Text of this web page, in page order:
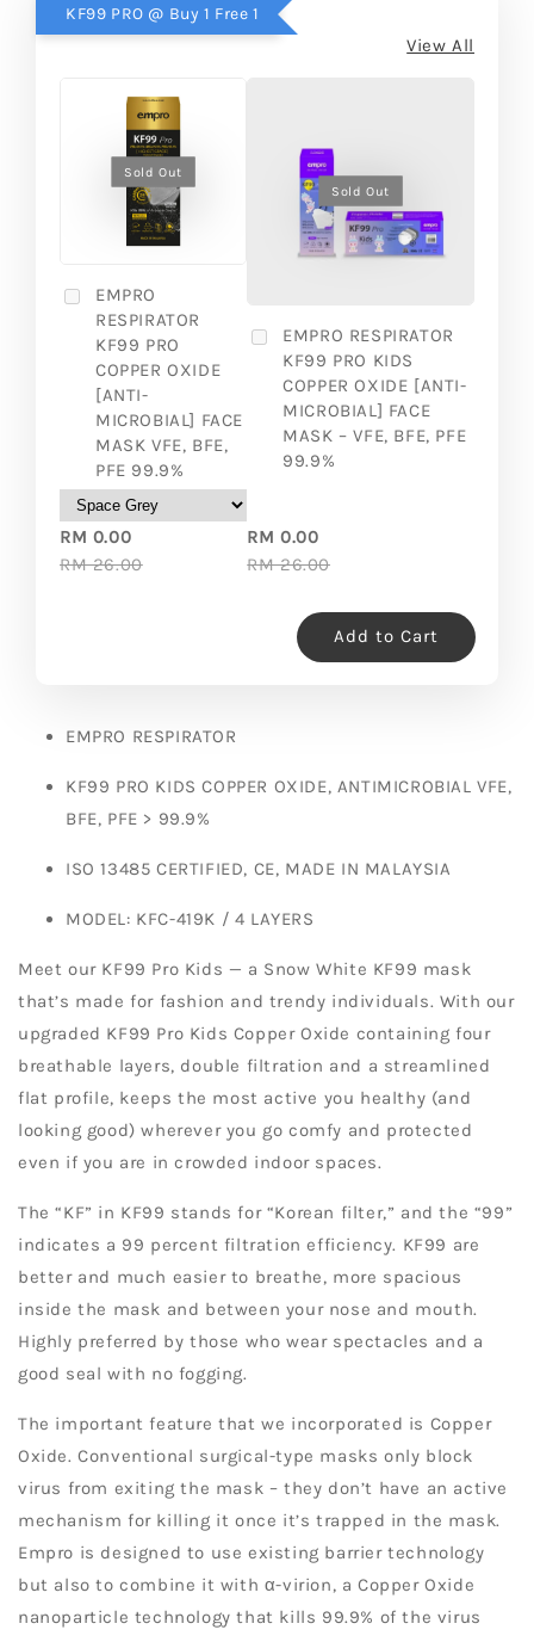
KF99 PRO @ Buy 1 Free 1
View All
Sold Out
EMPRO
RESPIRATOR
KF99 PRO
COPPER OXIDE
[ANTI-
MICROBIAL] FACE
MASK VFE, BFE,
PFE 99.9%
RM 0.00
RM 26.00
Sold Out
EMPRO RESPIRATOR
KF99 PRO KIDS
COPPER OXIDE [ANTI-
MICROBIAL] FACE
MASK – VFE, BFE, PFE
99.9%
RM 0.00
RM 26.00
Add to Cart
EMPRO RESPIRATOR
KF99 PRO KIDS COPPER OXIDE, ANTIMICROBIAL VFE,
BFE, PFE > 99.9%
ISO 13485 CERTIFIED, CE, MADE IN MALAYSIA
MODEL: KFC-419K / 4 LAYERS
Meet our KF99 Pro Kids — a Snow White KF99 mask
that’s made for fashion and trendy individuals. With our
upgraded KF99 Pro Kids Copper Oxide containing four
breathable layers, double filtration and a streamlined
flat profile, keeps the most active you healthy (and
looking good) wherever you go comfy and protected
even if you are in crowded indoor spaces.
The “KF” in KF99 stands for “Korean filter,” and the “99”
indicates a 99 percent filtration efficiency. KF99 are
better and much easier to breathe, more spacious
inside the mask and between your nose and mouth.
Highly preferred by those who wear spectacles and a
good seal with no fogging.
The important feature that we incorporated is Copper
Oxide. Conventional surgical-type masks only block
virus from exiting the mask – they don’t have an active
mechanism for killing it once it’s trapped in the mask.
Empro is designed to use existing barrier technology
but also to combine it with α-virion, a Copper Oxide
nanoparticle technology that kills 99.9% of the virus